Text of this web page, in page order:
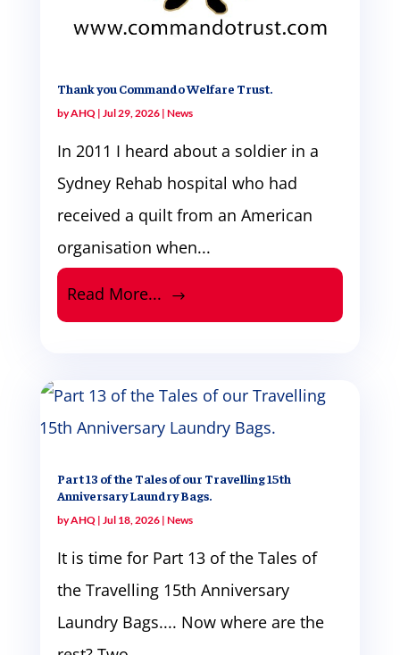
Thank you Commando Welfare Trust.
byAHQ| Jul 29, 2026| News
In 2011 I heard about a soldier in a
Sydney Rehab hospital who had
received a quilt from an American
organisation when...
Read More...
Part 13 of the Tales of our Travelling 15th
Anniversary Laundry Bags.
byAHQ| Jul 18, 2026| News
It is time for Part 13 of the Tales of
the Travelling 15th Anniversary
Laundry Bags.... Now where are the